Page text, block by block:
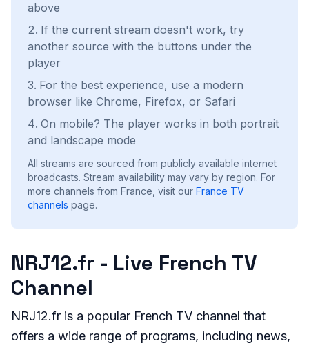
above
If the current stream doesn't work, try
another source with the buttons under the
player
For the best experience, use a modern
browser like Chrome, Firefox, or Safari
On mobile? The player works in both portrait
and landscape mode
All streams are sourced from publicly available internet
broadcasts. Stream availability may vary by region. For
more channels from France, visit our France TV
channels page.
NRJ12.fr - Live French TV
Channel
NRJ12.fr is a popular French TV channel that
offers a wide range of programs, including news,